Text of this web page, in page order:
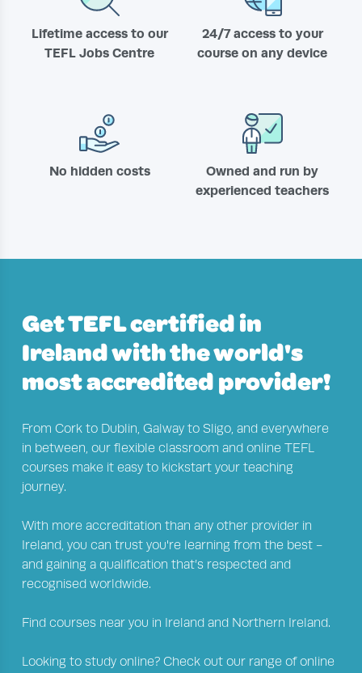
Lifetime access to our
TEFL Jobs Centre
24/7 access to your
course on any device
No hidden costs
Owned and run by
experienced teachers
Get TEFL certified in
Ireland with the world's
most accredited provider!
FromCork to Dublin,Galway to Sligo, and everywhere
in between, our flexible classroom and online TEFL
courses make it easy to kickstart your teaching
journey.
With more accreditation than any other provider in
Ireland, you can trust you're learning from the best -
and gaining a qualification that’s respected and
recognised worldwide.
Find courses near you in Ireland and Northern Ireland.
Looking to study online? Check out our range of online